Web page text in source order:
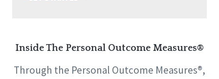
Inside The Personal Outcome Measures®
Through the Personal Outcome Measures®,